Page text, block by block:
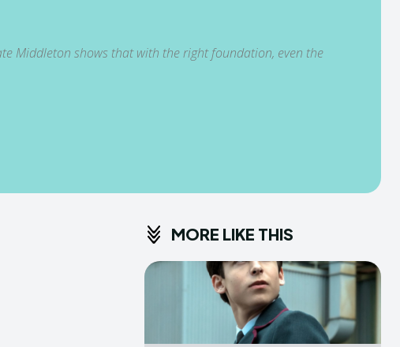
Middleton shows that with the right foundation, even the
MORE LIKE THIS